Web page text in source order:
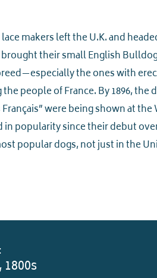
makers left the U.K. and
their small English
the ones with
people of France. By 1896, the
were being shown at
in popularity since their debut
popular dogs, not just in the